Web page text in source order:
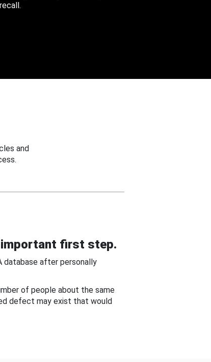
and
important first step.
database after personally
of people about the same
defect may exist that would